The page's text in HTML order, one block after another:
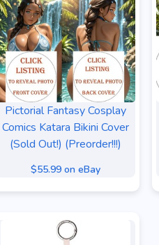
Pictorial Fantasy Cosplay
Comics Katara Bikini Cover
(Sold Out!) (Preorder!!!)
$55.99 on eBay